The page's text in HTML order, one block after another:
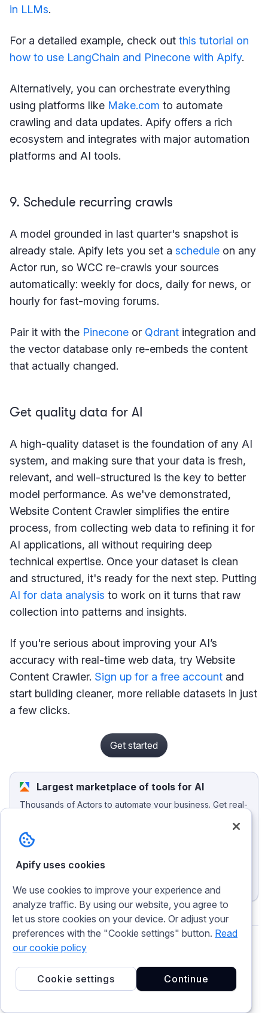
in LLMs.
For a detailed example, check out this tutorial on
how to use LangChain and Pinecone with Apify.
Alternatively, you can orchestrate everything
using platforms like Make.com to automate
crawling and data updates. Apify offers a rich
ecosystem and integrates with major automation
platforms and AI tools.
9. Schedule recurring crawls
A model grounded in last quarter's snapshot is
already stale. Apify lets you set a schedule on any
Actor run, so WCC re-crawls your sources
automatically: weekly for docs, daily for news, or
hourly for fast-moving forums.
Pair it with the Pinecone or Qdrant integration and
the vector database only re-embeds the content
that actually changed.
Get quality data for AI
A high-quality dataset is the foundation of any AI
system, and making sure that your data is fresh,
relevant, and well-structured is the key to better
model performance. As we've demonstrated,
Website Content Crawler simplifies the entire
process, from collecting web data to refining it for
AI applications, all without requiring deep
technical expertise. Once your dataset is clean
and structured, it's ready for the next step. Putting
AI for data analysis to work on it turns that raw
collection into patterns and insights.
If you're serious about improving your AI’s
accuracy with real-time web data, try Website
Content Crawler. Sign up for a free account and
start building cleaner, more reliable datasets in just
a few clicks.
Get started
Largest marketplace of tools for AI
Thousands of Actors to automate your business. Get real-
Theo Vasilis
Content Production Lead at Apify. I've been
Apify uses cookies
We use cookies to improve your experience and
analyze traffic. By using our website, you agree to
let us store cookies on your device. Or adjust your
preferences with the "Cookie settings" button. Read
our cookie policy
Continue
Cookie settings